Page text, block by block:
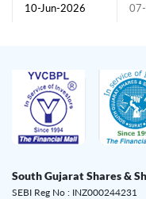
10-Jun-2026
South Gujarat Shares &
SEBI Reg No : INZ000244231